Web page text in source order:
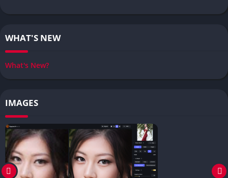
WHAT'S NEW
What's New?
IMAGES